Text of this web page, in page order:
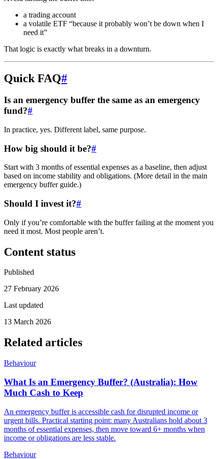
a trading account
a volatile ETF “because it probably won’t be down when I
need it”
That logic is exactly what breaks in a downturn.
Quick FAQ#
Is an emergency buffer the same as an emergency
fund?#
In practice, yes. Different label, same purpose.
How big should it be?#
Start with 3 months of essential expenses as a baseline, then adjust
based on income stability and obligations. (More detail in the main
emergency buffer guide.)
Should I invest it?#
Only if you’re comfortable with the buffer failing at the moment you
need it most. Most people aren’t.
Content status
Published
27 February 2026
Last updated
13 March 2026
Related articles
Behaviour
What Is an Emergency Buffer? (Australia): How
Much Cash to Keep
An emergency buffer is accessible cash for disrupted income or
urgent bills. Practical starting point: many Australians hold about 3
months of essential expenses, then move toward 6+ months when
income or obligations are less stable.
Behaviour